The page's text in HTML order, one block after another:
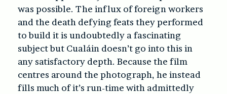
was possible. The influx of foreign workers
and the death defying feats they performed
to build it is undoubtedly a fascinating
subject but Cualáin doesn’t go into this in
any satisfactory depth. Because the film
centres around the photograph, he instead
fills much of it’s run-time with admittedly